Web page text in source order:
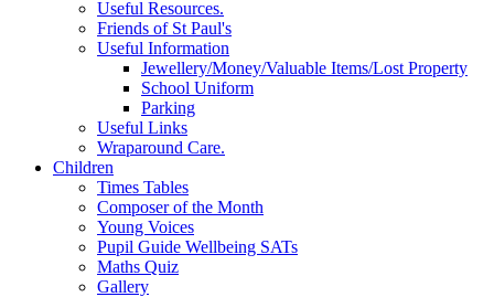
Useful Resources.
Friends of St Paul's
Useful Information
Jewellery/Money/Valuable Items/Lost Property
School Uniform
Parking
Useful Links
Wraparound Care.
Children
Times Tables
Composer of the Month
Young Voices
Pupil Guide Wellbeing SATs
Maths Quiz
Gallery